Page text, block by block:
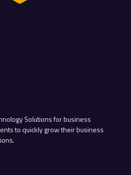
Solutions for business
to quickly grow their business